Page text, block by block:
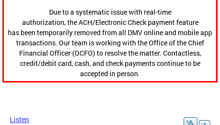
Due to a systematic issue with real-time
authorization, the ACH/Electronic Check payment feature
has been temporarily removed from all DMV online and mobile app
transactions. Our team is working with the Office of the Chief
Financial Officer (OCFO) to resolve the matter. Contactless,
credit/debit card, cash, and check payments continue to be
accepted in person.
Listen